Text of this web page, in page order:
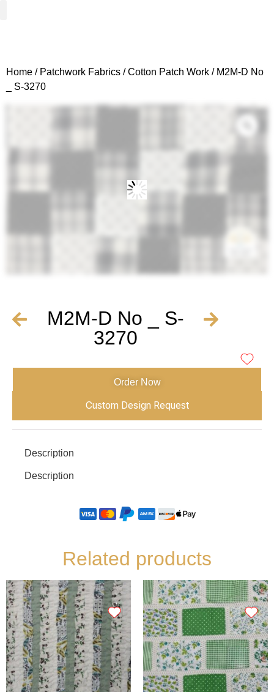
Home / Patchwork Fabrics /Cotton Patch Work / M2M-D No
_ S-3270
M2M-D No _ S-
3270
Order Now
Custom Design Request
Description
Description
Related products